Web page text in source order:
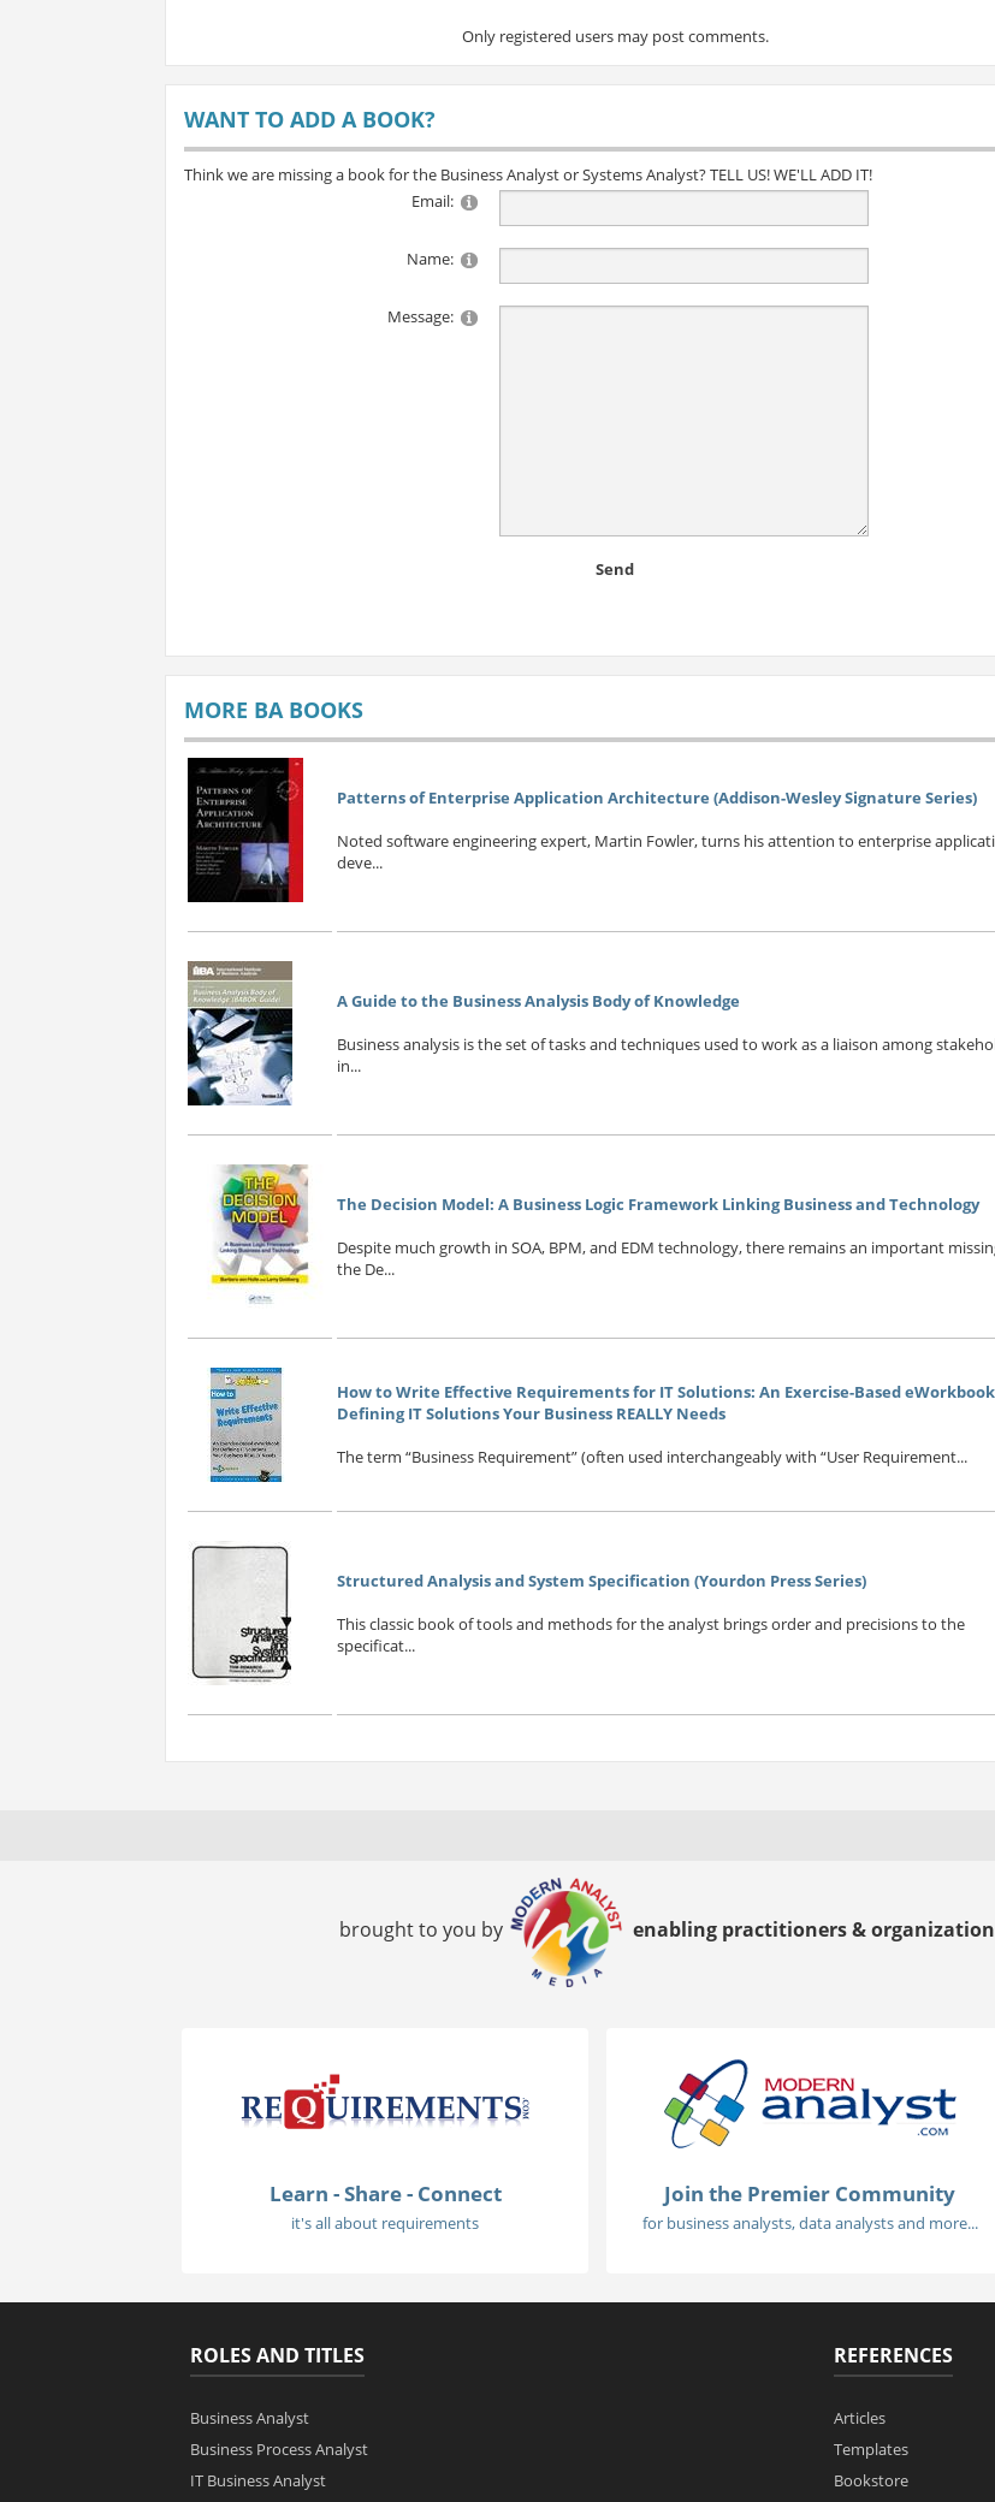
Only registered users may post comments.
WANT TO ADD A BOOK?
Think we are missing a book for the Business Analyst or Systems Analyst? TELL US! WE'LL ADD IT!
Email:
Name:
Message:
Send
MORE BA BOOKS
Patterns of Enterprise Application Architecture (Addison-Wesley Signature Series)
Noted software engineering expert, Martin Fowler, turns his attention to enterprise
deve...
A Guide to the Business Analysis Body of Knowledge
Business analysis is the set of tasks and techniques used to work as a liaison among
in...
The Decision Model: A Business Logic Framework Linking Business and Technology
Despite much growth in SOA, BPM, and EDM technology, there remains an important
the De...
How to Write Effective Requirements for IT Solutions: An Exercise-Based
Defining IT Solutions Your Business REALLY Needs
The term “Business Requirement” (often used interchangeably with “User Requirement...
Structured Analysis and System Specification (Yourdon Press Series)
This classic book of tools and methods for the analyst brings order and precisions to the
specificat...
brought to you by enabling practitioners &
Learn - Share - Connect
it's all about requirements
Join the Premier Community
for business analysts, data analysts and more...
ROLES AND TITLES
Business Analyst
Business Process Analyst
IT Business Analyst
REFERENCES
Articles
Templates
Bookstore